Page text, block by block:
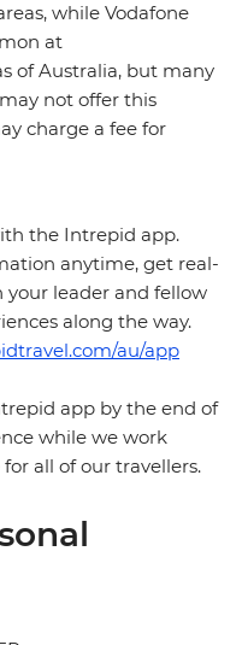
while Vodafone
at
of Australia, but many
not offer this
charge a fee for
the Intrepid app.
anytime, get real-
leader and fellow
along the way.
au/app
app by the end of
while we work
all of our travellers.